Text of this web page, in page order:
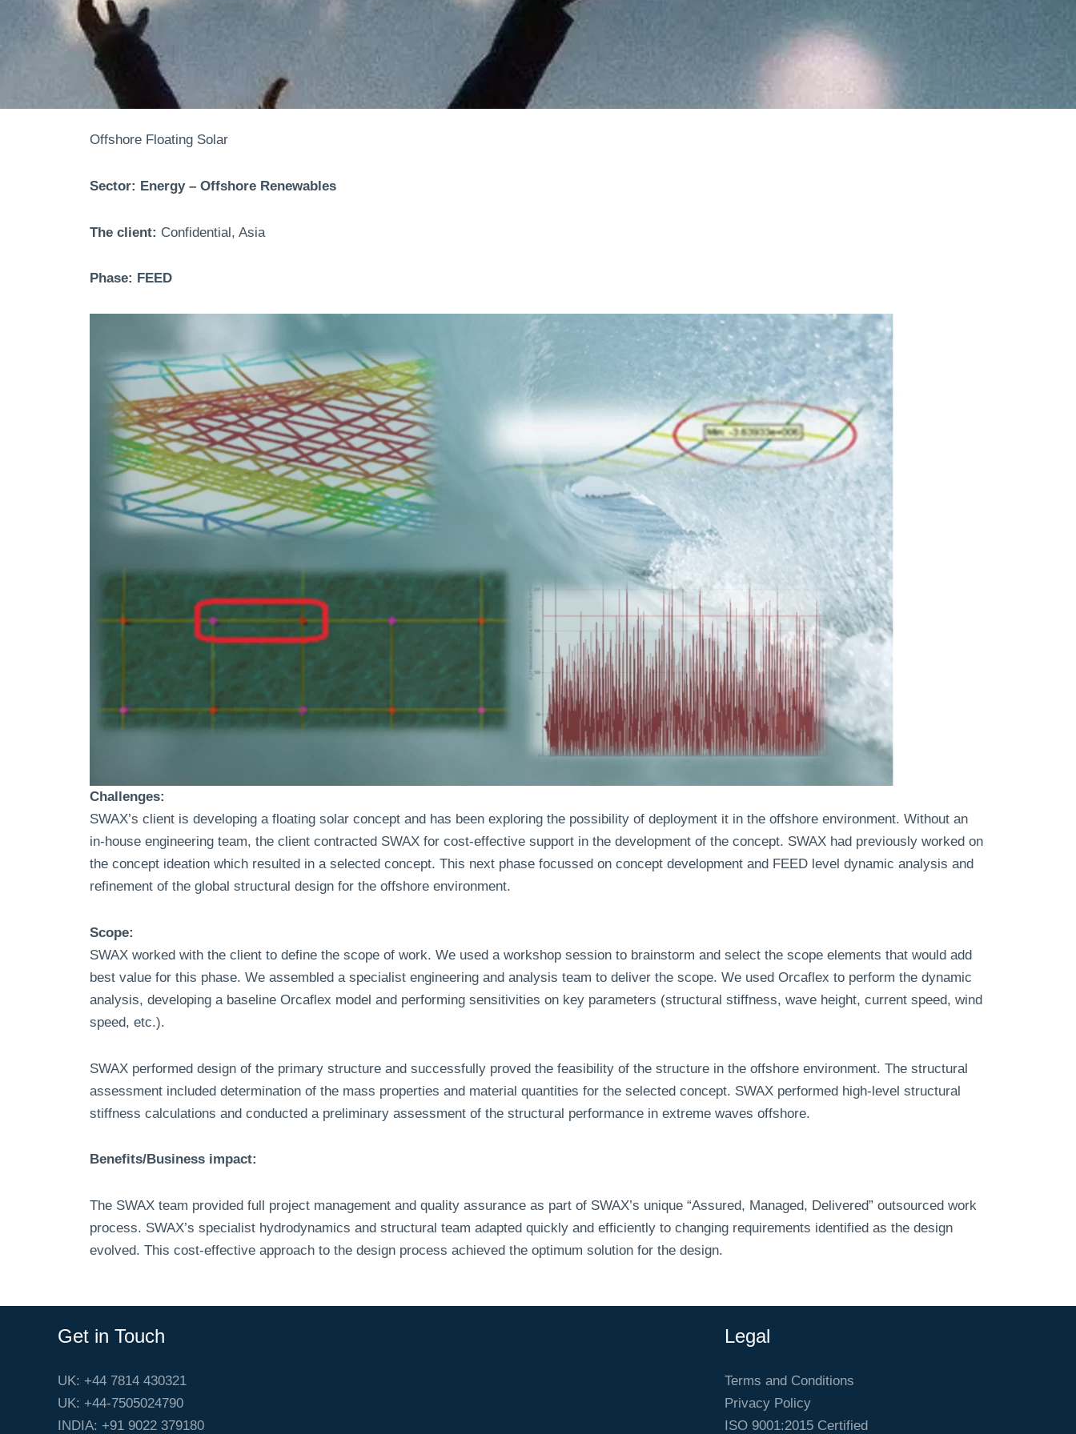
Offshore Floating Solar
Sector: Energy – Offshore Renewables
The client: Confidential, Asia
Phase: FEED
Challenges:
SWAX’s client is developing a floating solar concept and has been exploring the possibility of deployment it in the offshore environment. Without an
in-house engineering team, the client contracted SWAX for cost-effective support in the development of the concept. SWAX had previously worked on
the concept ideation which resulted in a selected concept. This next phase focussed on concept development and FEED level dynamic analysis and
refinement of the global structural design for the offshore environment.
Scope:
SWAX worked with the client to define the scope of work. We used a workshop session to brainstorm and select the scope elements that would add
best value for this phase. We assembled a specialist engineering and analysis team to deliver the scope. We used Orcaflex to perform the dynamic
analysis, developing a baseline Orcaflex model and performing sensitivities on key parameters (structural stiffness, wave height, current speed, wind
speed, etc.).
SWAX performed design of the primary structure and successfully proved the feasibility of the structure in the offshore environment. The structural
assessment included determination of the mass properties and material quantities for the selected concept. SWAX performed high-level structural
stiffness calculations and conducted a preliminary assessment of the structural performance in extreme waves offshore.
Benefits/Business impact:
The SWAX team provided full project management and quality assurance as part of SWAX’s unique “Assured, Managed, Delivered” outsourced work
process. SWAX’s specialist hydrodynamics and structural team adapted quickly and efficiently to changing requirements identified as the design
evolved. This cost-effective approach to the design process achieved the optimum solution for the design.
Get in Touch
UK: +44 7814 430321
UK: +44-7505024790
INDIA: +91 9022 379180
Legal
Terms and Conditions
Privacy Policy
ISO 9001:2015 Certified